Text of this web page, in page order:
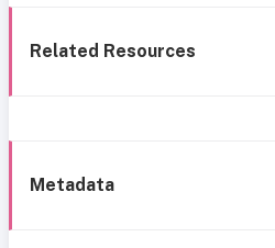
Related Resources
Metadata